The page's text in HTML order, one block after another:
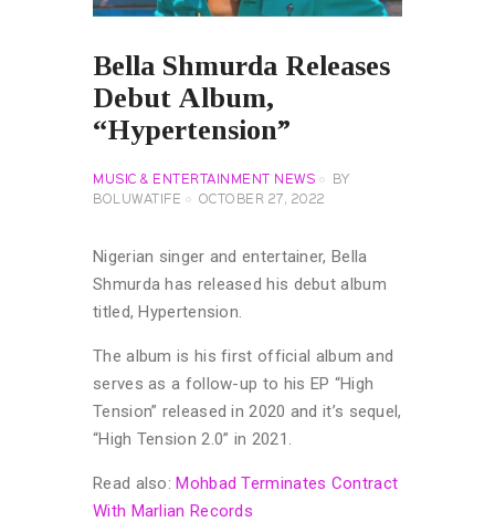
Bella Shmurda Releases
Debut Album,
“Hypertension”
MUSIC & ENTERTAINMENT NEWS
BY
BOLUWATIFE
OCTOBER 27, 2022
Nigerian singer and entertainer, Bella
Shmurda has released his debut album
titled, Hypertension.
The album is his first official album and
serves as a follow-up to his EP “High
Tension” released in 2020 and it’s sequel,
“High Tension 2.0” in 2021.
Read also: Mohbad Terminates Contract
With Marlian Records